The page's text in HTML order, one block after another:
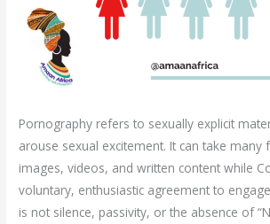
Pornography refers to sexually explicit
arouse sexual excitement. It can take many
images, videos, and written content while
voluntary, enthusiastic agreement to
is not silence, passivity, or the absence of